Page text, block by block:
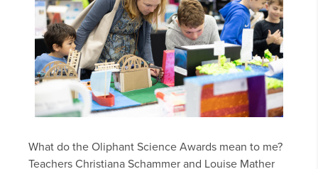
What do the Oliphant Science Awards mean to me?
Teachers Christiana Schammer and Louise Mather